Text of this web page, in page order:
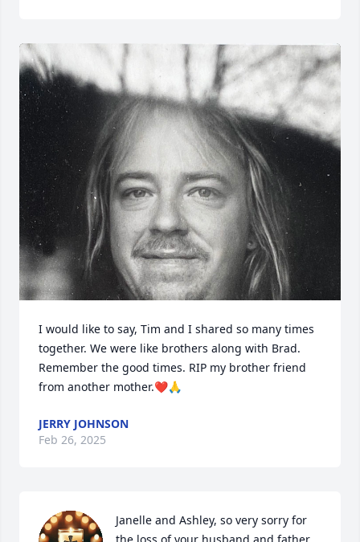
I would like to say, Tim and I shared so many times
together. We were like brothers along with Brad.
Remember the good times. RIP my brother friend
from another mother.❤️🙏
JERRY JOHNSON
Feb 26, 2025
Janelle and Ashley, so very sorry for